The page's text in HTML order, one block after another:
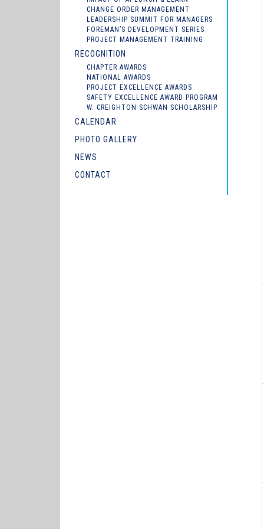
CHANGE ORDER MANAGEMENT
LEADERSHIP SUMMIT FOR MANAGERS
FOREMAN’S DEVELOPMENT SERIES
PROJECT MANAGEMENT TRAINING
RECOGNITION
CHAPTER AWARDS
NATIONAL AWARDS
PROJECT EXCELLENCE AWARDS
SAFETY EXCELLENCE AWARD PROGRAM
W. CREIGHTON SCHWAN SCHOLARSHIP
CALENDAR
PHOTO GALLERY
NEWS
CONTACT